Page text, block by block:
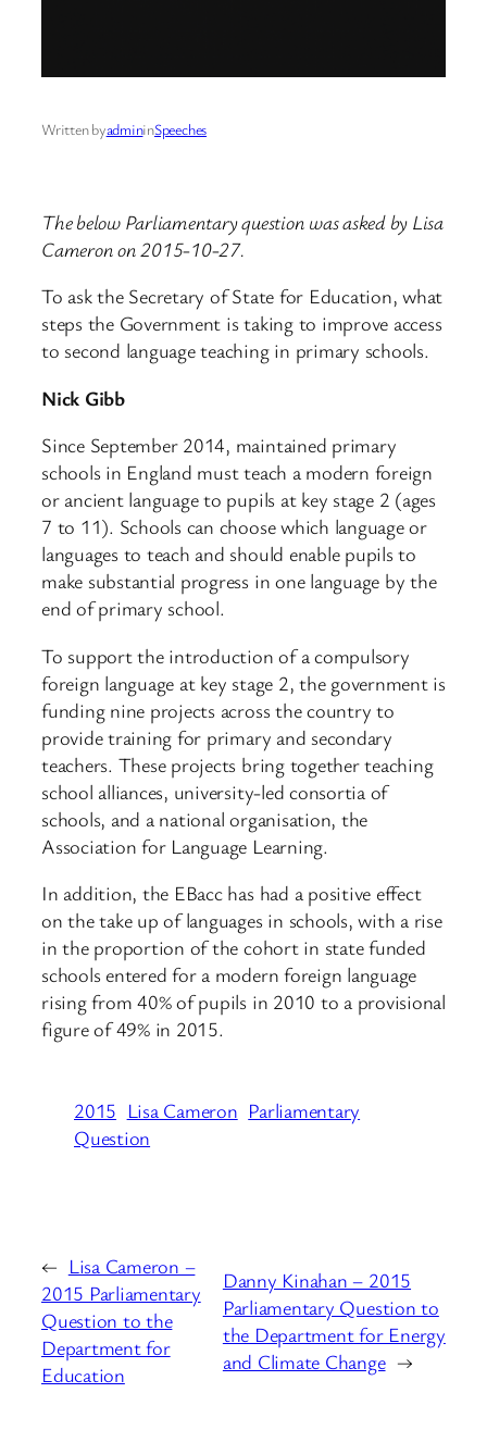
Written byadmininSpeeches
The below Parliamentary question was asked by Lisa
Cameron on 2015-10-27.
To ask the Secretary of State for Education, what
steps the Government is taking to improve access
to second language teaching in primary schools.
Nick Gibb
Since September 2014, maintained primary
schools in England must teach a modern foreign
or ancient language to pupils at key stage 2 (ages
7 to 11). Schools can choose which language or
languages to teach and should enable pupils to
make substantial progress in one language by the
end of primary school.
To support the introduction of a compulsory
foreign language at key stage 2, the government is
funding nine projects across the country to
provide training for primary and secondary
teachers. These projects bring together teaching
school alliances, university-led consortia of
schools, and a national organisation, the
Association for Language Learning.
In addition, the EBacc has had a positive effect
on the take up of languages in schools, with a rise
in the proportion of the cohort in state funded
schools entered for a modern foreign language
rising from 40% of pupils in 2010 to a provisional
figure of 49% in 2015.
2015 Lisa Cameron Parliamentary
Question
← Lisa Cameron –
2015 Parliamentary
Question to the
Department for
Education
Danny Kinahan – 2015
Parliamentary Question to
the Department for Energy
and Climate Change →